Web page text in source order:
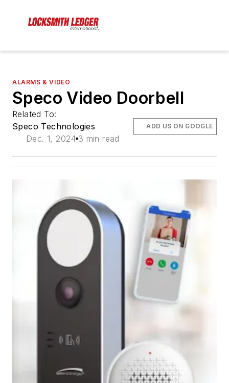
ALARMS & VIDEO
Speco Video Doorbell
Related To:
Speco Technologies
Dec. 1, 2024 3 min read
ADD US ON GOOGLE